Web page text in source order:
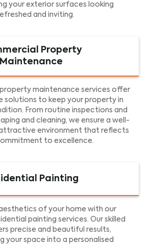
your exterior surfaces looking
and inviting.
Property
Maintenance
maintenance services offer
solutions to keep your property in
From routine inspections and
and cleaning, we ensure a well-
environment that reflects
to excellence.
Painting
of your home with our
painting services. Our skilled
precise and beautiful results,
your space into a personalised